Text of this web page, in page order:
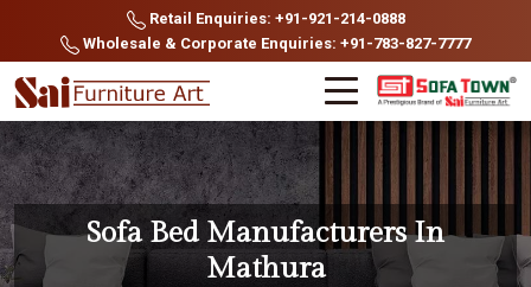
Retail Enquiries: +91-921-214-0888
Wholesale & Corporate Enquiries: +91-783-827-7777
Sofa Bed Manufacturers In
Mathura